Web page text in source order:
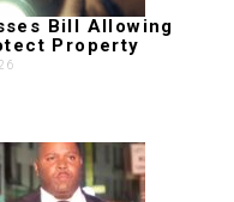
Bill Allowing
Property